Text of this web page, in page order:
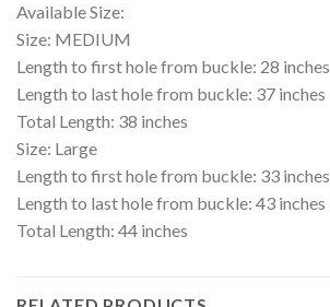
Available Size:
Size: MEDIUM
Length to first hole from buckle: 28 inches
Length to last hole from buckle: 37 inches
Total Length: 38 inches
Size: Large
Length to first hole from buckle: 33 inches
Length to last hole from buckle: 43 inches
Total Length: 44 inches